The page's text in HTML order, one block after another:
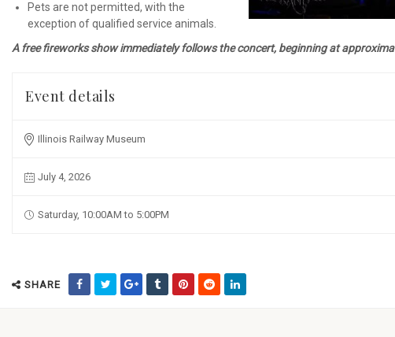
Pets are not permitted, with the
exception of qualified service animals.
A free fireworks show immediately follows the concert, beginning at
Event details
Illinois Railway Museum
July 4, 2026
Saturday, 10:00AM to 5:00PM
SHARE